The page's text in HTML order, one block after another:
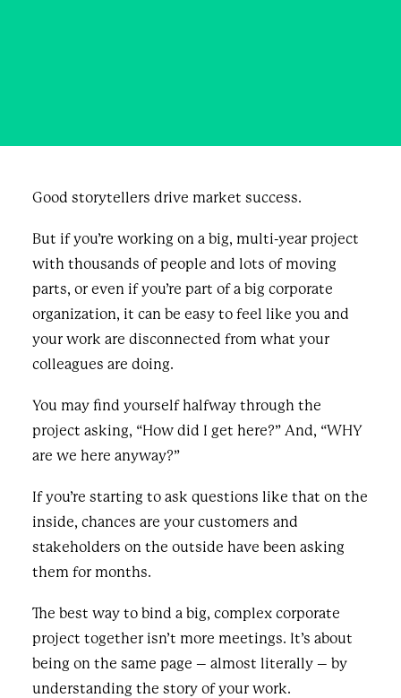
Good storytellers drive market success.
But if you’re working on a big, multi-year project
with thousands of people and lots of moving
parts, or even if you’re part of a big corporate
organization, it can be easy to feel like you and
your work are disconnected from what your
colleagues are doing.
You may find yourself halfway through the
project asking, “How did I get here?” And, “WHY
are we here anyway?”
If you’re starting to ask questions like that on the
inside, chances are your customers and
stakeholders on the outside have been asking
them for months.
The best way to bind a big, complex corporate
project together isn’t more meetings. It’s about
being on the same page – almost literally – by
understanding the story of your work.